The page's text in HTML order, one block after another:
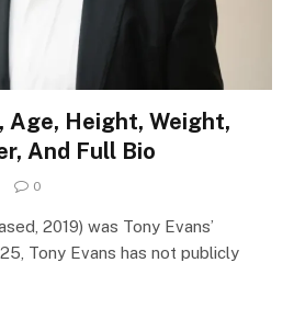
Age, Height, Weight,
And Full Bio
0
2019) was Tony Evans’
Tony Evans has not publicly